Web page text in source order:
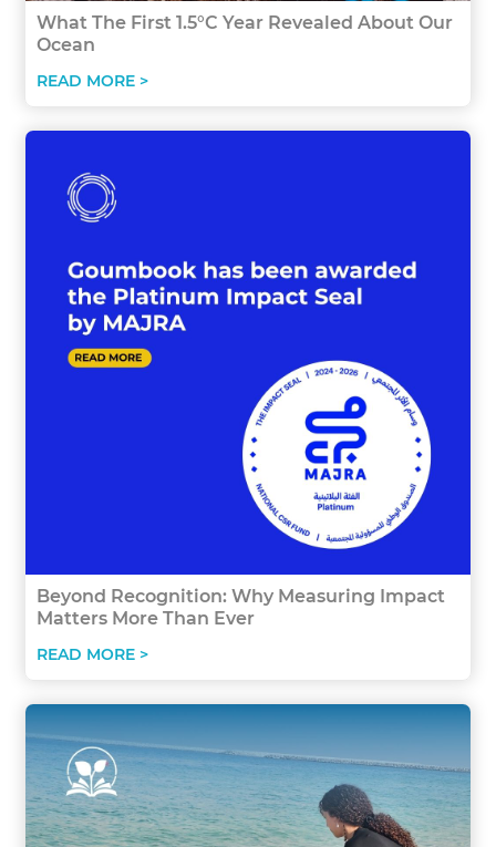
What The First 1.5°C Year Revealed About Our
Ocean
READ MORE >
Beyond Recognition: Why Measuring Impact
Matters More Than Ever
READ MORE >